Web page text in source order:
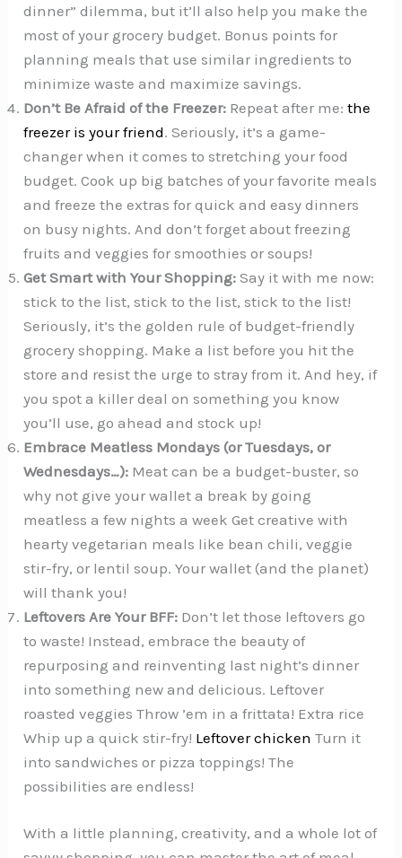
dinner” dilemma, but it’ll also help you make the
most of your grocery budget. Bonus points for
planning meals that use similar ingredients to
minimize waste and maximize savings.
Don’t Be Afraid of the Freezer: Repeat after me:the
freezer is your friend. Seriously, it’s a game-
changer when it comes to stretching your food
budget. Cook up big batches of your favorite meals
and freeze the extras for quick and easy dinners
on busy nights. And don’t forget about freezing
fruits and veggies for smoothies or soups!
Get Smart with Your Shopping: Say it with me now:
stick to the list, stick to the list, stick to the list!
Seriously, it’s the golden rule of budget-friendly
grocery shopping. Make a list before you hit the
store and resist the urge to stray from it. And hey, if
you spot a killer deal on something you know
you’ll use, go ahead and stock up!
Embrace Meatless Mondays (or Tuesdays, or
Wednesdays…): Meat can be a budget-buster, so
why not give your wallet a break by going
meatless a few nights a week Get creative with
hearty vegetarian meals like bean chili, veggie
stir-fry, or lentil soup. Your wallet (and the planet)
will thank you!
Leftovers Are Your BFF: Don’t let those leftovers go
to waste! Instead, embrace the beauty of
repurposing and reinventing last night’s dinner
into something new and delicious. Leftover
roasted veggies Throw ’em in a frittata! Extra rice
Whip up a quick stir-fry! Leftover chicken Turn it
into sandwiches or pizza toppings! The
possibilities are endless!
With a little planning, creativity, and a whole lot of